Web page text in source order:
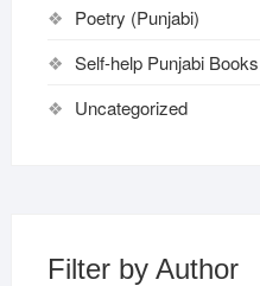
Poetry (Punjabi)
Self-help Punjabi Books
Uncategorized
Filter by Author